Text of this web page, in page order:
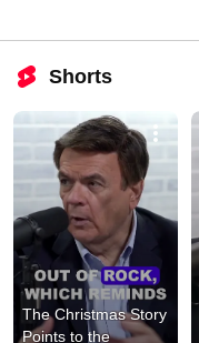
Shorts
The Christmas Story
Points to the